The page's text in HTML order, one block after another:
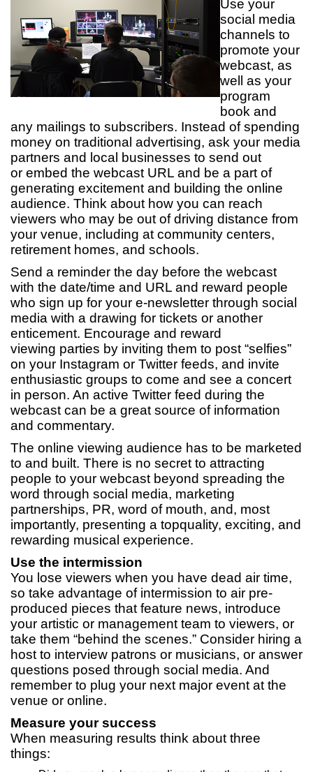
Use your
social media
channels to
promote your
webcast, as
well as your
program
book and
any mailings to subscribers. Instead of spending
money on traditional advertising, ask your media
partners and local businesses to send out
or embed the webcast URL and be a part of
generating excitement and building the online
audience. Think about how you can reach
viewers who may be out of driving distance from
your venue, including at community centers,
retirement homes, and schools.
Send a reminder the day before the webcast
with the date/time and URL and reward people
who sign up for your e-newsletter through social
media with a drawing for tickets or another
enticement. Encourage and reward
viewing parties by inviting them to post “selfies”
on your Instagram or Twitter feeds, and invite
enthusiastic groups to come and see a concert
in person. An active Twitter feed during the
webcast can be a great source of information
and commentary.
The online viewing audience has to be marketed
to and built. There is no secret to attracting
people to your webcast beyond spreading the
word through social media, marketing
partnerships, PR, word of mouth, and, most
importantly, presenting a topquality, exciting, and
rewarding musical experience.
Use the intermission
You lose viewers when you have dead air time,
so take advantage of intermission to air pre-
produced pieces that feature news, introduce
your artistic or management team to viewers, or
take them “behind the scenes.” Consider hiring a
host to interview patrons or musicians, or answer
questions posed through social media. And
remember to plug your next major event at the
venue or online.
Measure your success
When measuring results think about three
things: